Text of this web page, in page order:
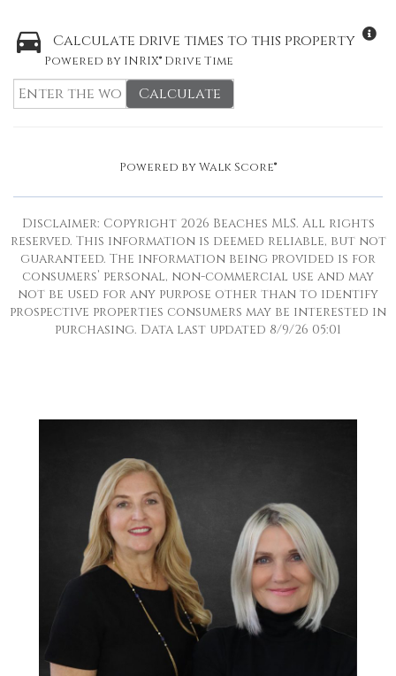
Calculate drive times to this property
Powered by INRIX® Drive Time
Calculate
Powered byWalk Score®
Disclaimer: Copyright 2026 Beaches MLS. All rights
reserved. This information is deemed reliable, but not
guaranteed. The information being provided is for
consumers’ personal, non-commercial use and may
not be used for any purpose other than to identify
prospective properties consumers may be interested in
purchasing. Data last updated 8/9/26 05:01